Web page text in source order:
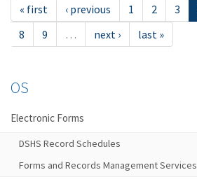
« first ‹ previous 1 2 3
8
9 … next › last »
OS
Electronic Forms
DSHS Record Schedules
Forms and Records Management Services